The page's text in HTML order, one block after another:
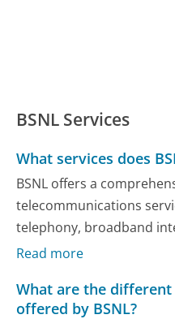
BSNL Services
What services does
BSNL offers a
telecommunications
telephony, broadband
Read more
What are the
offered by BSNL?